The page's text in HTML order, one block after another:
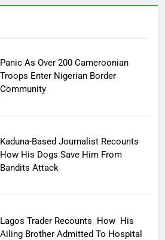
Panic As Over 200 Cameroonian
Troops Enter Nigerian Border
Community
Kaduna-Based Journalist Recounts
How His Dogs Save Him From
Bandits Attack
Lagos Trader Recounts How His
Ailing Brother Admitted To Hospital